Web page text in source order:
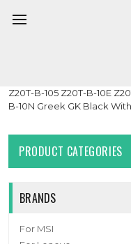
Laptop Keyboard For
Z20T-B-105 Z20T-B-10E
B-10N Greek GK Black
PRODUCT CATEGORIES
BRANDS
For MSI